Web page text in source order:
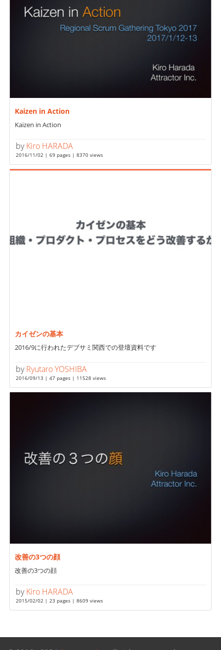
Kaizen in Action
Kaizen in Action
byKiro HARADA
2016/11/02 | 69 pages | 8370 views
カイゼンの基本
2016/9に行われたデブサミ関西での登壇資料です
byRyutaro YOSHIBA
2016/09/13 | 47 pages | 11528 views
改善の3つの顔
改善の3つの顔
byKiro HARADA
2015/02/02 | 23 pages | 8609 views